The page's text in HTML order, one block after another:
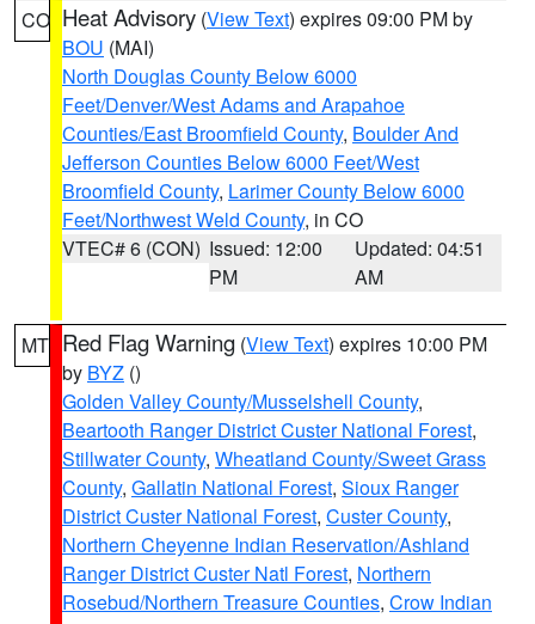
CO Heat Advisory (View Text) expires 09:00 PM by
BOU (MAI)
North Douglas County Below 6000
Feet/Denver/West Adams and Arapahoe
Counties/East Broomfield County, Boulder And
Jefferson Counties Below 6000 Feet/West
Broomfield County, Larimer County Below 6000
Feet/Northwest Weld County, in CO
VTEC# 6 (CON) Issued: 12:00
PM
Updated: 04:51
AM
MT Red Flag Warning (View Text) expires 10:00 PM
by BYZ ()
Golden Valley County/Musselshell County,
Beartooth Ranger District Custer National Forest,
Stillwater County, Wheatland County/Sweet Grass
County, Gallatin National Forest, Sioux Ranger
District Custer National Forest, Custer County,
Northern Cheyenne Indian Reservation/Ashland
Ranger District Custer Natl Forest, Northern
Rosebud/Northern Treasure Counties, Crow Indian